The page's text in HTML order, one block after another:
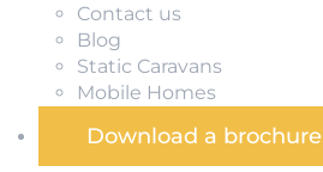
Contact us
Blog
Static Caravans
Mobile Homes
Download a brochure